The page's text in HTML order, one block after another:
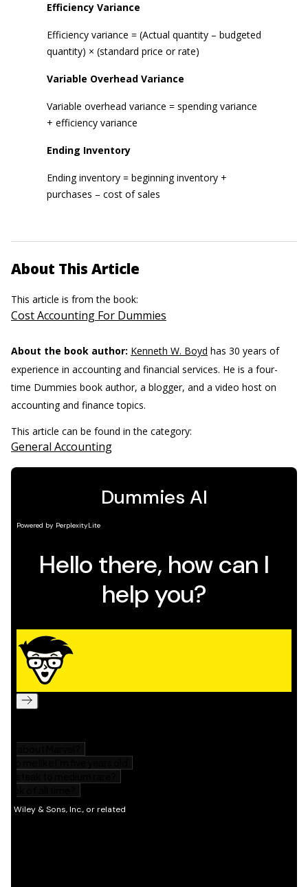
Efficiency Variance
Efficiency variance = (Actual quantity – budgeted
quantity) × (standard price or rate)
Variable Overhead Variance
Variable overhead variance = spending variance
+ efficiency variance
Ending Inventory
Ending inventory = beginning inventory +
purchases – cost of sales
About This Article
This article is from the book:
Cost Accounting For Dummies
About the book author: Kenneth W. Boyd has 30 years of
experience in accounting and financial services. He is a four-
time Dummies book author, a blogger, and a video host on
accounting and finance topics.
This article can be found in the category:
General Accounting